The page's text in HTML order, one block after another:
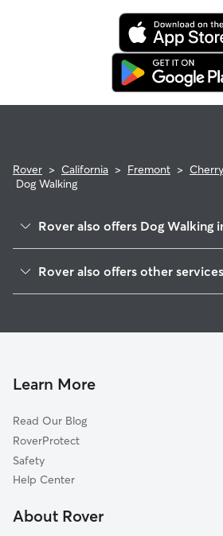
Rover > California > Fremont >
Dog Walking
Rover also offers Dog Walking
Canyon Heights
Sundale
Irvington
South Sundale
Glenmoor
Mission Valley
Rover also offers other
Doggy Day Care In Cherry-Guardino
Learn More
Read Our Blog
RoverProtect
Safety
Help Center
About Rover